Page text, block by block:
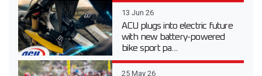
13 Jun 26
ACU plugs into electric future
with new battery-powered
bike sport pa...
25 May 26